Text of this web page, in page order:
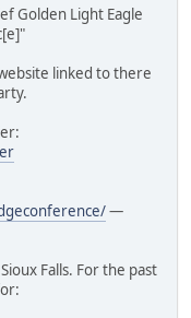
Golden Light Eagle
linked to there
—
Falls. For the past